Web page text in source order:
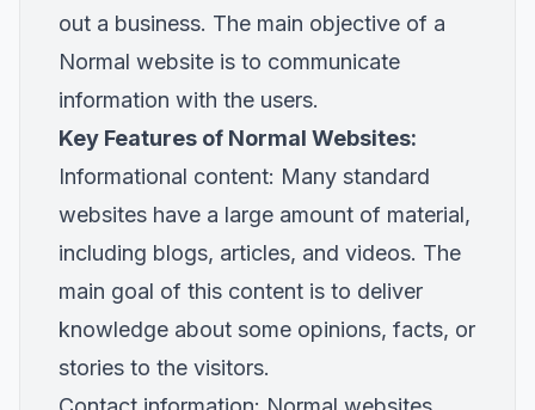
out a business. The main objective of a
Normal website is to communicate
information with the users.
Key Features of Normal Websites:
Informational content: Many standard
websites have a large amount of material,
including blogs, articles, and videos. The
main goal of this content is to deliver
knowledge about some opinions, facts, or
stories to the visitors.